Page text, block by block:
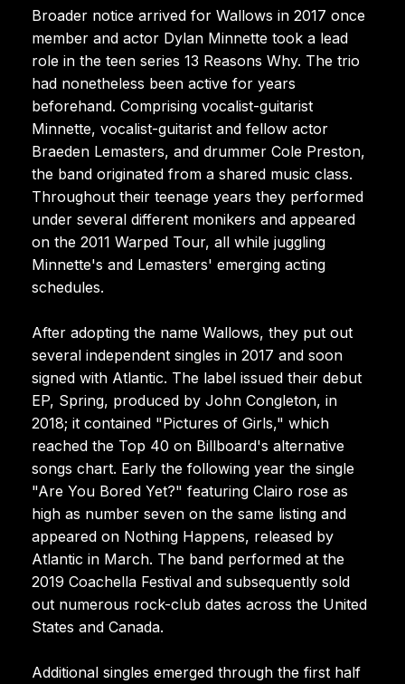
Broader notice arrived for Wallows in 2017 once
member and actor Dylan Minnette took a lead
role in the teen series 13 Reasons Why. The trio
had nonetheless been active for years
beforehand. Comprising vocalist-guitarist
Minnette, vocalist-guitarist and fellow actor
Braeden Lemasters, and drummer Cole Preston,
the band originated from a shared music class.
Throughout their teenage years they performed
under several different monikers and appeared
on the 2011 Warped Tour, all while juggling
Minnette's and Lemasters' emerging acting
schedules.
After adopting the name Wallows, they put out
several independent singles in 2017 and soon
signed with Atlantic. The label issued their debut
EP, Spring, produced by John Congleton, in
2018; it contained "Pictures of Girls," which
reached the Top 40 on Billboard's alternative
songs chart. Early the following year the single
"Are You Bored Yet?" featuring Clairo rose as
high as number seven on the same listing and
appeared on Nothing Happens, released by
Atlantic in March. The band performed at the
2019 Coachella Festival and subsequently sold
out numerous rock-club dates across the United
States and Canada.
Additional singles emerged through the first half